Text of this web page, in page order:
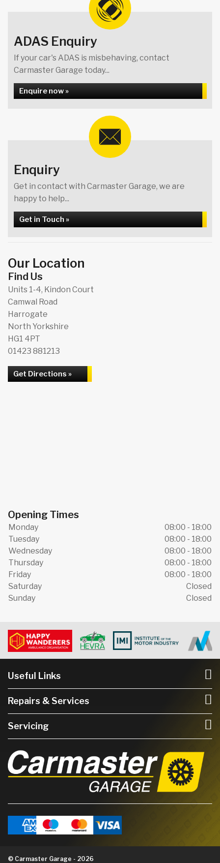
ADAS Enquiry
If your car's ADAS is misbehaving, contact
Carmaster Garage today...
Enquire now »
Enquiry
Get in contact with Carmaster Garage, we are
happy to help...
Get in Touch »
Our Location
Find Us
Units 1-4, Kindon Court
Camwal Road
Harrogate
North Yorkshire
HG1 4PT
01423 881213
Get Directions »
Opening Times
Monday
08:00 - 18:00
Tuesday
08:00 - 18:00
Wednesday
08:00 - 18:00
Thursday
08:00 - 18:00
Friday
08:00 - 18:00
Saturday
Closed
Sunday
Closed
Useful Links
Repairs & Services
Servicing
© Carmaster Garage - 2026